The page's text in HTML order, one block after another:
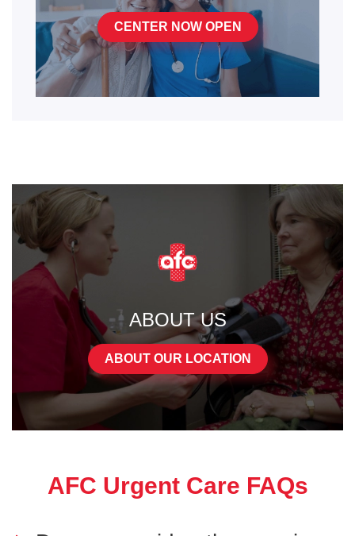
CENTER NOW OPEN
ABOUT US
ABOUT OUR LOCATION
AFC Urgent Care FAQs